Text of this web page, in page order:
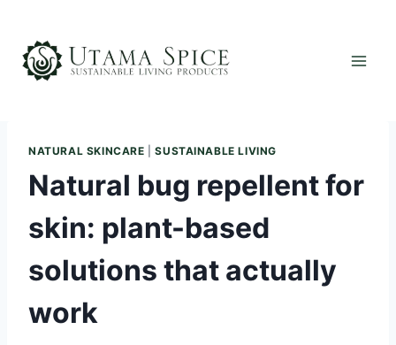
content
NATURAL SKINCARE |SUSTAINABLE LIVING
Natural bug repellent for
skin: plant-based
solutions that actually
work